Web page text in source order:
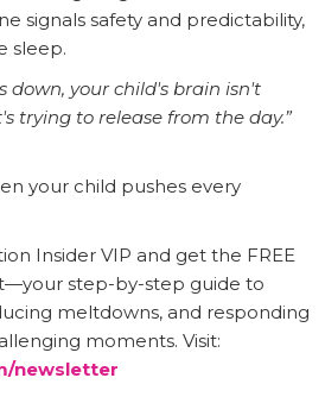
signals safety and predictability,
sleep.
down, your child's brain isn't
trying to release from the day.”
your child pushes every
Insider VIP and get the FREE
step-by-step guide to
meltdowns, and responding
moments. Visit:
newsletter